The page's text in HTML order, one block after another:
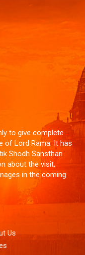
to give complete
of Lord Rama. It has
Shodh Sansthan
about the visit,
in the coming
Us